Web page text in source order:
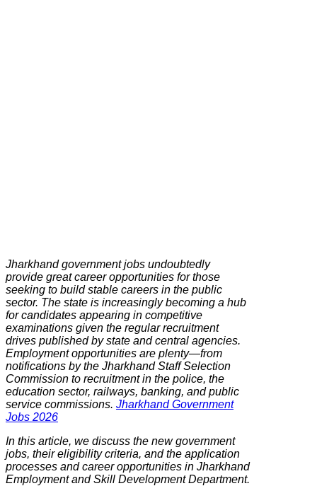
Jharkhand government jobs undoubtedly
provide great career opportunities for those
seeking to build stable careers in the public
sector. The state is increasingly becoming a hub
for candidates appearing in competitive
examinations given the regular recruitment
drives published by state and central agencies.
Employment opportunities are plenty—from
notifications by the Jharkhand Staff Selection
Commission to recruitment in the police, the
education sector, railways, banking, and public
service commissions. Jharkhand Government
Jobs 2026
In this article, we discuss the new government
jobs, their eligibility criteria, and the application
processes and career opportunities in Jharkhand
Employment and Skill Development Department.